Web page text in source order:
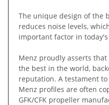
The unique design of the
reduces noise levels,
important factor in
Menz proudly asserts
the best in the world,
reputation. A testament
Menz profiles are often
GFK/CFK propeller